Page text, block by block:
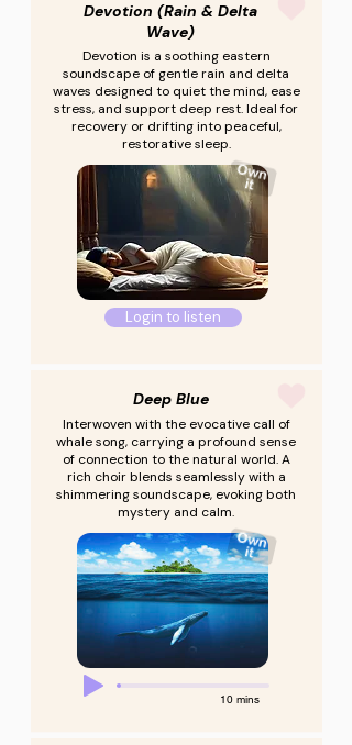
Devotion (Rain & Delta
Wave)
Devotion is a soothing eastern
soundscape of gentle rain and delta
waves designed to quiet the mind, ease
stress, and support deep rest. Ideal for
recovery or drifting into peaceful,
restorative sleep.
Login to listen
Deep Blue
Interwoven with the evocative call of
whale song, carrying a profound sense
of connection to the natural world. A
rich choir blends seamlessly with a
shimmering soundscape, evoking both
mystery and calm.
10 mins